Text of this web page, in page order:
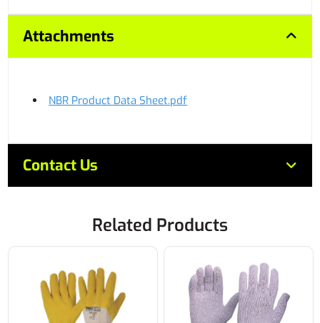
Attachments
NBR Product Data Sheet.pdf
Contact Us
Related Products